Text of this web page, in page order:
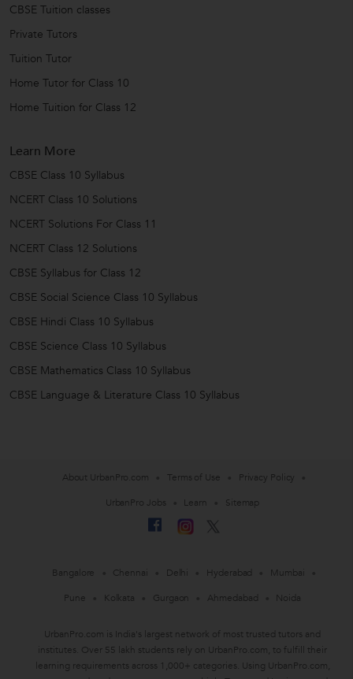
CBSE Tuition classes
Private Tutors
Tuition Tutor
Home Tutor for Class 10
Home Tuition for Class 12
Learn More
CBSE Class 10 Syllabus
NCERT Class 10 Solutions
NCERT Solutions For Class 11
NCERT Class 12 Solutions
CBSE Syllabus for Class 12
CBSE Social Science Class 10 Syllabus
CBSE Hindi Class 10 Syllabus
CBSE Science Class 10 Syllabus
CBSE Mathematics Class 10 Syllabus
CBSE Language & Literature Class 10 Syllabus
About UrbanPro.com Terms of Use
Privacy Policy
UrbanPro Jobs
Learn Sitemap
Bangalore Chennai Delhi Hyderabad
Mumbai
Pune
Kolkata Gurgaon Ahmedabad Noida
UrbanPro.com is India's largest network of most trusted tutors and
institutes. Over 55 lakh students rely on UrbanPro.com, to fulfill their
learning requirements across 1,000+ categories. Using UrbanPro.com,